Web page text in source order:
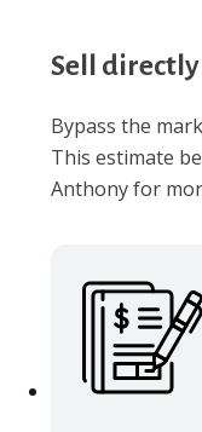
Sell directly
Bypass the
This estimate
Anthony for